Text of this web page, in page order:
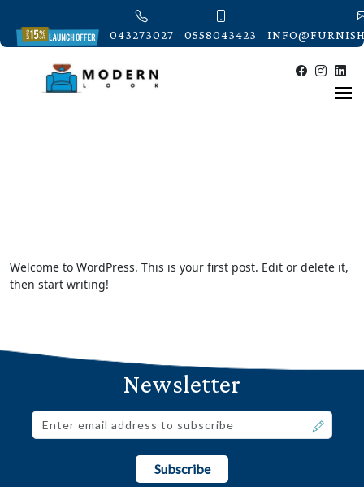
043273027 0558043423
Welcome to WordPress. This is your first post. Edit or delete it,
then start writing!
Newsletter
Subscribe